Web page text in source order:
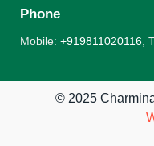
Phone
Mobile: +919811020116,
© 2025